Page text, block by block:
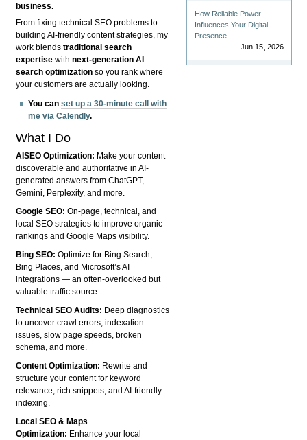
business.
From fixing technical SEO problems to
building AI-friendly content strategies, my
work blendstraditional search
expertise withnext-generation AI
search optimization so you rank where
your customers are actually looking.
You canset up a 30-minute call with
me via Calendly.
What I Do
AISEO Optimization: Make your content
discoverable and authoritative in AI-
generated answers from ChatGPT,
Gemini, Perplexity, and more.
Google SEO:On-page, technical, and
local SEO strategies to improve organic
rankings and Google Maps visibility.
Bing SEO:Optimize for Bing Search,
Bing Places, and Microsoft’s AI
integrations — an often-overlooked but
valuable traffic source.
Technical SEO Audits: Deep diagnostics
to uncover crawl errors, indexation
issues, slow page speeds, broken
schema, and more.
Content Optimization: Rewrite and
structure your content for keyword
relevance, rich snippets, and AI-friendly
indexing.
Local SEO & Maps
Optimization: Enhance your local
How Reliable Power
Influences Your Digital
Presence
Jun 15, 2026